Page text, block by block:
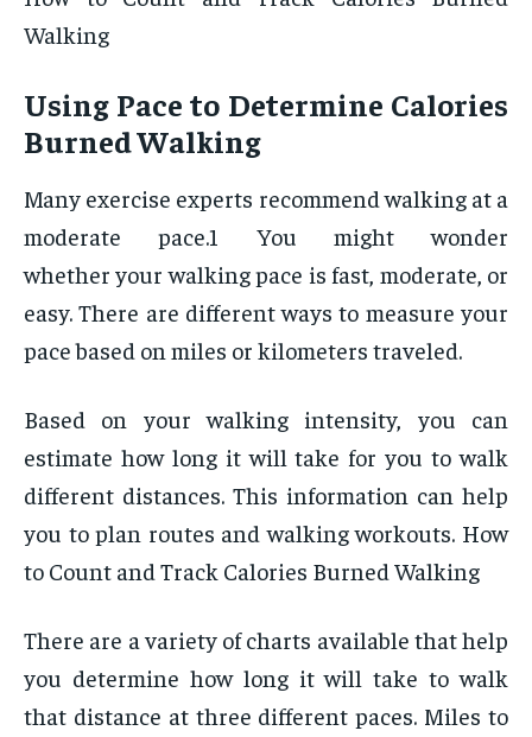
Walking
Using Pace to Determine Calories
Burned Walking
Many exercise experts recommend walking at a
moderate pace.1 You might wonder
whether your walking pace is fast, moderate, or
easy. There are different ways to measure your
pace based on miles or kilometers traveled.
Based on your walking intensity, you can
estimate how long it will take for you to walk
different distances. This information can help
you to plan routes and walking workouts. How
to Count and Track Calories Burned Walking
There are a variety of charts available that help
you determine how long it will take to walk
that distance at three different paces. Miles to